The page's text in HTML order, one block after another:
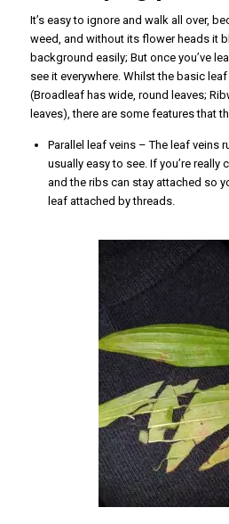
It’s easy to ignore and walk all over,
weed, and without its flower heads it
background easily; But once you’ve
see it everywhere. Whilst the basic
(Broadleaf has wide, round leaves;
leaves), there are some features that
Parallel leaf veins – The leaf veins
usually easy to see. If you’re really
and the ribs can stay attached so
leaf attached by threads.